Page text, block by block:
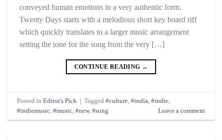
conveyed human emotions in a very authentic form.
Twenty Days starts with a melodious short key board riff
which quickly translates to a larger music arrangement
setting the tone for the song from the very […]
CONTINUE READING →
Posted inEditor's Pick | Tagged#culture ,#india ,#indie
#indiemusic ,#music ,#new,#song Leave a comment